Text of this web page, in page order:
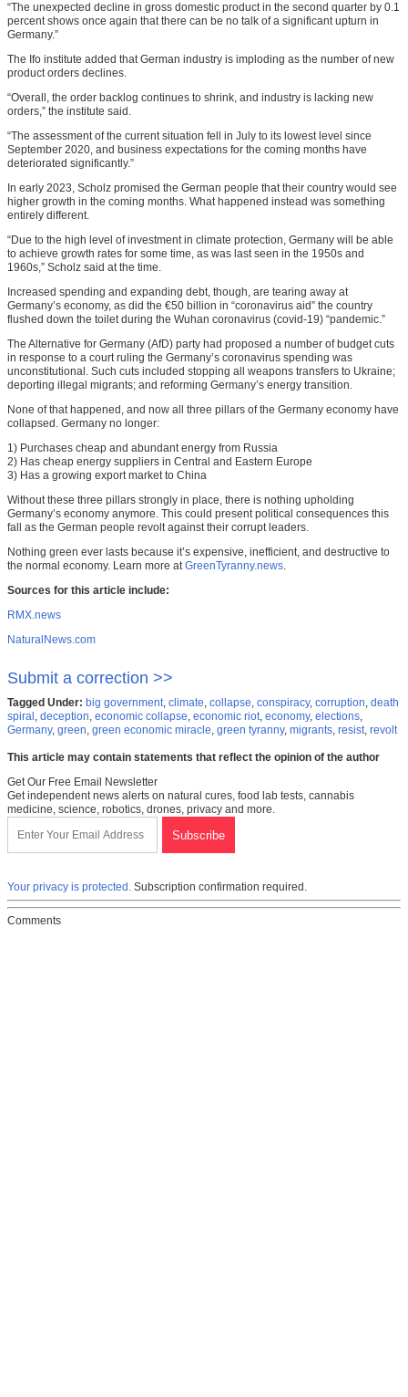
“The unexpected decline in gross domestic product in the second quarter by 0.1
percent shows once again that there can be no talk of a significant upturn in
Germany.”
The Ifo institute added that German industry is imploding as the number of new
product orders declines.
“Overall, the order backlog continues to shrink, and industry is lacking new
orders,” the institute said.
“The assessment of the current situation fell in July to its lowest level since
September 2020, and business expectations for the coming months have
deteriorated significantly.”
In early 2023, Scholz promised the German people that their country would see
higher growth in the coming months. What happened instead was something
entirely different.
“Due to the high level of investment in climate protection, Germany will be able
to achieve growth rates for some time, as was last seen in the 1950s and
1960s,” Scholz said at the time.
Increased spending and expanding debt, though, are tearing away at
Germany’s economy, as did the €50 billion in “coronavirus aid” the country
flushed down the toilet during the Wuhan coronavirus (covid-19) “pandemic.”
The Alternative for Germany (AfD) party had proposed a number of budget cuts
in response to a court ruling the Germany’s coronavirus spending was
unconstitutional. Such cuts included stopping all weapons transfers to Ukraine;
deporting illegal migrants; and reforming Germany’s energy transition.
None of that happened, and now all three pillars of the Germany economy have
collapsed. Germany no longer:
1) Purchases cheap and abundant energy from Russia
2) Has cheap energy suppliers in Central and Eastern Europe
3) Has a growing export market to China
Without these three pillars strongly in place, there is nothing upholding
Germany’s economy anymore. This could present political consequences this
fall as the German people revolt against their corrupt leaders.
Nothing green ever lasts because it’s expensive, inefficient, and destructive to
the normal economy. Learn more atGreenTyranny.news.
Sources for this article include:
RMX.news
NaturalNews.com
Submit a correction >>
Tagged Under: big government, climate, collapse, conspiracy, corruption, death
spiral , deception, economic collapse, economic riot, economy, elections,
Germany, green, green economic miracle, green tyranny, migrants, resist, revolt
This article may contain statements that reflect the opinion of the author
Get Our Free Email Newsletter
Get independent news alerts on natural cures, food lab tests, cannabis
medicine, science, robotics, drones, privacy and more.
Your privacy is protected. Subscription confirmation required.
Comments